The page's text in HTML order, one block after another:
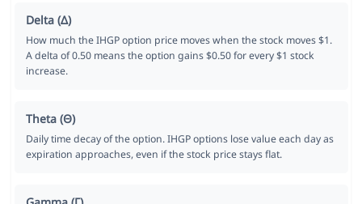
Delta (Δ)
How much the IHGP option price moves when the stock moves $1.
A delta of 0.50 means the option gains $0.50 for every $1 stock
increase.
Theta (Θ)
Daily time decay of the option. IHGP options lose value each day as
expiration approaches, even if the stock price stays flat.